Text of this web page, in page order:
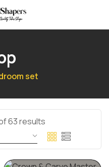
set
63 results